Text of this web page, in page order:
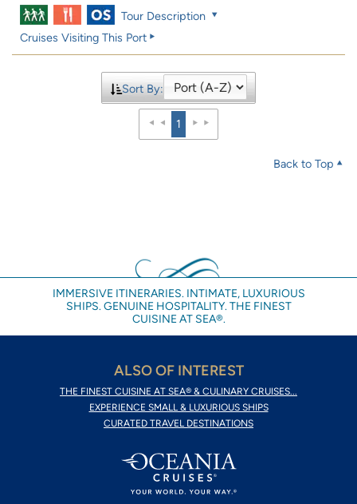
Tour Description
Cruises Visiting This Port
Sort By:
1
Back to Top
IMMERSIVE ITINERARIES. INTIMATE, LUXURIOUS
SHIPS. GENUINE HOSPITALITY. THE FINEST
CUISINE AT SEA®.
ALSO OF INTEREST
THE FINEST CUISINE AT SEA® & CULINARY CRUISES...
EXPERIENCE SMALL & LUXURIOUS SHIPS
CURATED TRAVEL DESTINATIONS